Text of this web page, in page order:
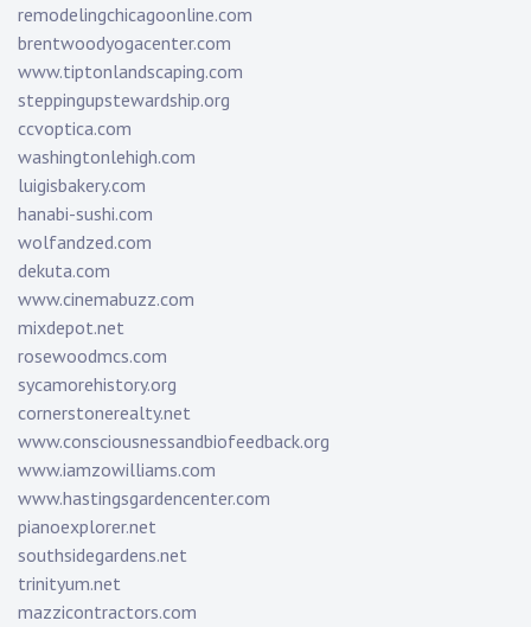
remodelingchicagoonline.com
brentwoodyogacenter.com
www.tiptonlandscaping.com
steppingupstewardship.org
ccvoptica.com
washingtonlehigh.com
luigisbakery.com
hanabi-sushi.com
wolfandzed.com
dekuta.com
www.cinemabuzz.com
mixdepot.net
rosewoodmcs.com
sycamorehistory.org
cornerstonerealty.net
www.consciousnessandbiofeedback.org
www.iamzowilliams.com
www.hastingsgardencenter.com
pianoexplorer.net
southsidegardens.net
trinityum.net
mazzicontractors.com